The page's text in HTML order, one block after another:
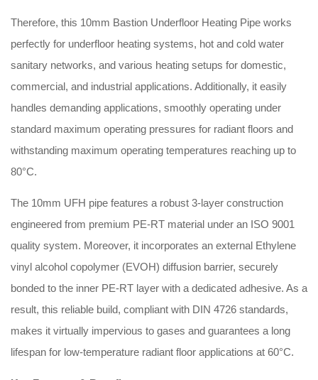
Therefore, this 10mm Bastion Underfloor Heating Pipe works
perfectly for underfloor heating systems, hot and cold water
sanitary networks, and various heating setups for domestic,
commercial, and industrial applications. Additionally, it easily
handles demanding applications, smoothly operating under
standard maximum operating pressures for radiant floors and
withstanding maximum operating temperatures reaching up to
80°C.
The 10mm UFH pipe features a robust 3-layer construction
engineered from premium PE-RT material under an ISO 9001
quality system. Moreover, it incorporates an external Ethylene
vinyl alcohol copolymer (EVOH) diffusion barrier, securely
bonded to the inner PE-RT layer with a dedicated adhesive. As a
result, this reliable build, compliant with DIN 4726 standards,
makes it virtually impervious to gases and guarantees a long
lifespan for low-temperature radiant floor applications at 60°C.